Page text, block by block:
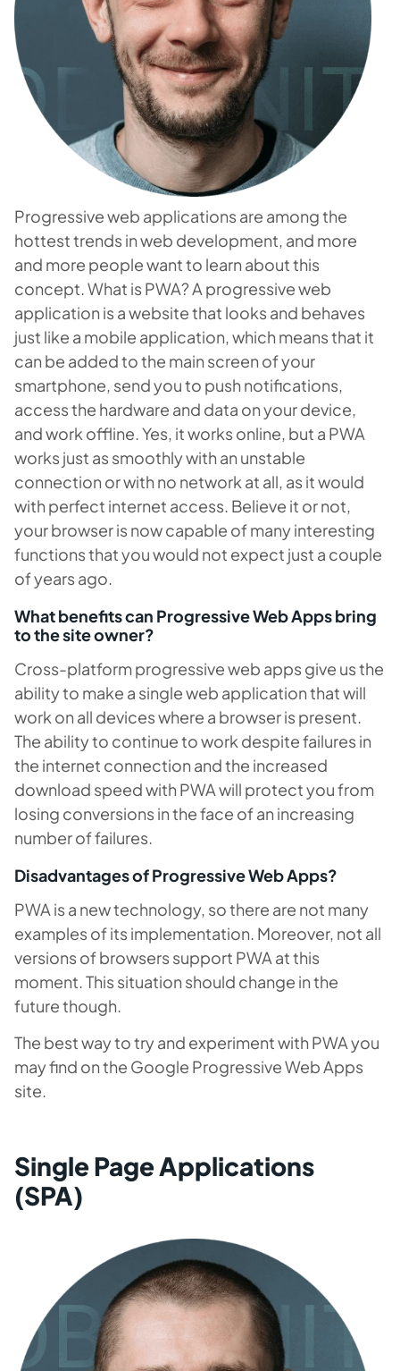
Progressive web applications are among the
hottest trends in web development, and more
and more people want to learn about this
concept. What is PWA? A progressive web
application is a website that looks and behaves
just like a mobile application, which means that it
can be added to the main screen of your
smartphone, send you to push notifications,
access the hardware and data on your device,
and work offline. Yes, it works online, but a PWA
works just as smoothly with an unstable
connection or with no network at all, as it would
with perfect internet access. Believe it or not,
your browser is now capable of many interesting
functions that you would not expect just a couple
of years ago.
What benefits can Progressive Web Apps bring
to the site owner?
Cross-platform progressive web apps give us the
ability to make a single web application that will
work on all devices where a browser is present.
The ability to continue to work despite failures in
the internet connection and the increased
download speed with PWA will protect you from
losing conversions in the face of an increasing
number of failures.
Disadvantages of Progressive Web Apps?
PWA is a new technology, so there are not many
examples of its implementation. Moreover, not all
versions of browsers support PWA at this
moment. This situation should change in the
future though.
The best way to try and experiment with PWA you
may find on the Google Progressive Web Apps
site.
Single Page Applications
(SPA)